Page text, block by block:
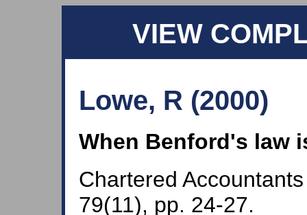
VIEW
Lowe, R (2000)
When Benford's law
Chartered
79(11), pp. 24-27.